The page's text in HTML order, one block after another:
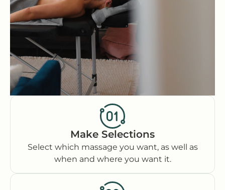
Make Selections
Select which massage you want, as well as
when and where you want it.